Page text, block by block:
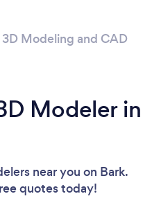
3D Modeling and CAD
Modeler in
near you on Bark.
quotes today!